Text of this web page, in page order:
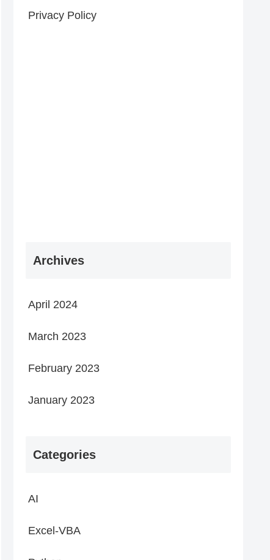
Privacy Policy
Archives
April 2024
March 2023
February 2023
January 2023
Categories
AI
Excel-VBA